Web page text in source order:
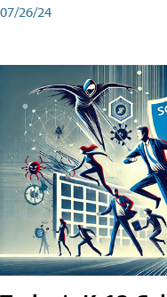
07/26/24